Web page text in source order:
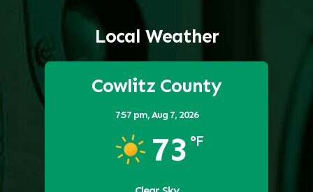
Local Weather
Cowlitz County
7:57 pm,Aug 7, 2026
73 °F